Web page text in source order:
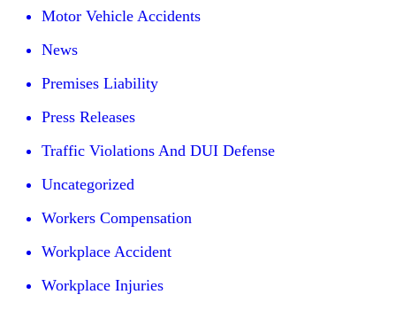
Motor Vehicle Accidents
News
Premises Liability
Press Releases
Traffic Violations And DUI Defense
Uncategorized
Workers Compensation
Workplace Accident
Workplace Injuries